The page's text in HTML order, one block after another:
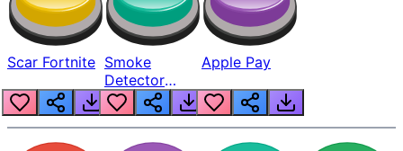
Scar Fortnite Smoke
Detector
Beep
Apple Pay